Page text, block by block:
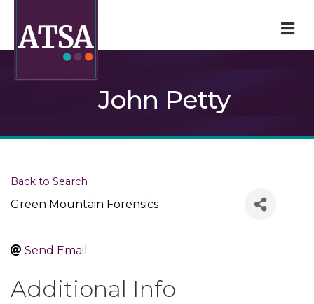
John Petty
Back to Search
Green Mountain Forensics
Send Email
Additional Info